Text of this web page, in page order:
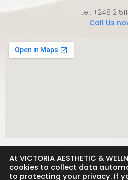
tel: +248 2
Call Us
At VICTORIA AESTHETIC &
cookies to collect data
to protecting your privacy. If